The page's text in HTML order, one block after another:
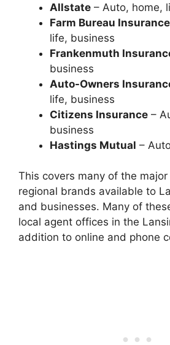
Allstate – Auto, home,
Farm Bureau Insurance
life, business
Frankenmuth
business
Auto-Owners
life, business
Citizens Insurance –
business
Hastings Mutual –
This covers many of the
regional brands available to
and businesses. Many of
local agent offices in the
addition to online and phone